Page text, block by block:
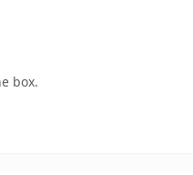
box.